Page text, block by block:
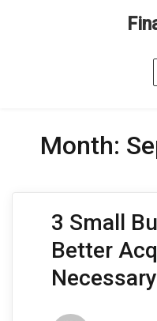
Month:
3 Small
Better